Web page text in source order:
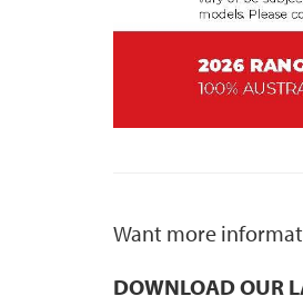
Want more
DOWNLOAD OUR